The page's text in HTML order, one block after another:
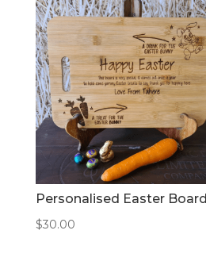
Personalised Easter Board
$30.00